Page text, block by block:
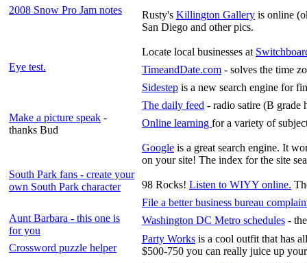
2008 Snow Pro Jam notes
Eye test.
Make a picture speak -
thanks Bud
South Park fans - create your
own South Park character
Aunt Barbara - this one is
for you
Crossword puzzle helper
Rusty's Killington Gallery is online
San Diego and other pics.
Locate local businesses at
TimeandDate.com - solves the time
Sidestep is a new search engine for
The daily feed - radio satire (B grade
Online learning for a variety of
Google is a great search engine. It
on your site! The index for the site
98 Rocks! Listen to WIYY online.
File a better business bureau
Washington DC Metro schedules -
Party Works is a cool outfit that has
$500-750 you can really juice up